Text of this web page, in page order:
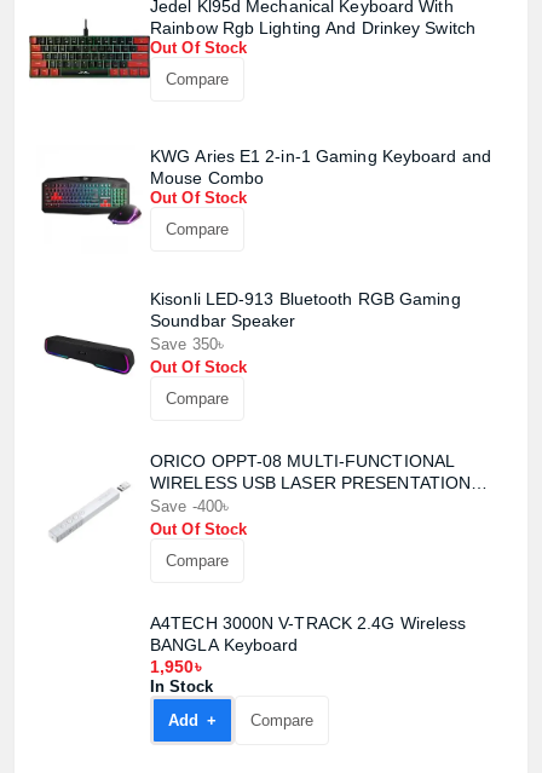
Jedel Kl95d Mechanical Keyboard With
Rainbow Rgb Lighting And Drinkey Switch
Out Of Stock
Compare
KWG Aries E1 2-in-1 Gaming Keyboard and
Mouse Combo
Out Of Stock
Compare
Kisonli LED-913 Bluetooth RGB Gaming
Soundbar Speaker
Save 350৳
Out Of Stock
Compare
ORICO OPPT-08 MULTI-FUNCTIONAL
WIRELESS USB LASER PRESENTATION
CLICKER
Save -400৳
Out Of Stock
Compare
A4TECH 3000N V-TRACK 2.4G Wireless
BANGLA Keyboard
1,950৳
In Stock
Add +
Compare
Product quantity:
Product price:
View cart